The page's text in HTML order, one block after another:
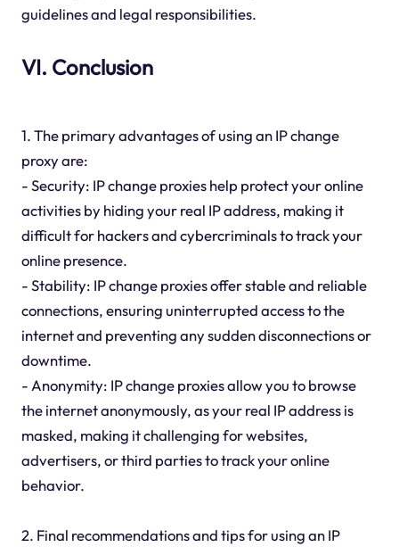
guidelines and legal responsibilities.
VI. Conclusion
1. The primary advantages of using an IP change
proxy are:
- Security: IP change proxies help protect your online
activities by hiding your real IP address, making it
difficult for hackers and cybercriminals to track your
online presence.
- Stability: IP change proxies offer stable and reliable
connections, ensuring uninterrupted access to the
internet and preventing any sudden disconnections or
downtime.
- Anonymity: IP change proxies allow you to browse
the internet anonymously, as your real IP address is
masked, making it challenging for websites,
advertisers, or third parties to track your online
behavior.
2. Final recommendations and tips for using an IP